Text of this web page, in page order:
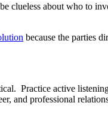
clueless about who to
because the parties
Practice active
and professional